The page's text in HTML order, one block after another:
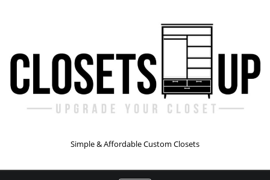
Simple & Affordable Custom Closets